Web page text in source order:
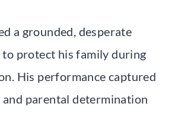
a grounded, desperate
protect his family during
His performance captured
parental determination